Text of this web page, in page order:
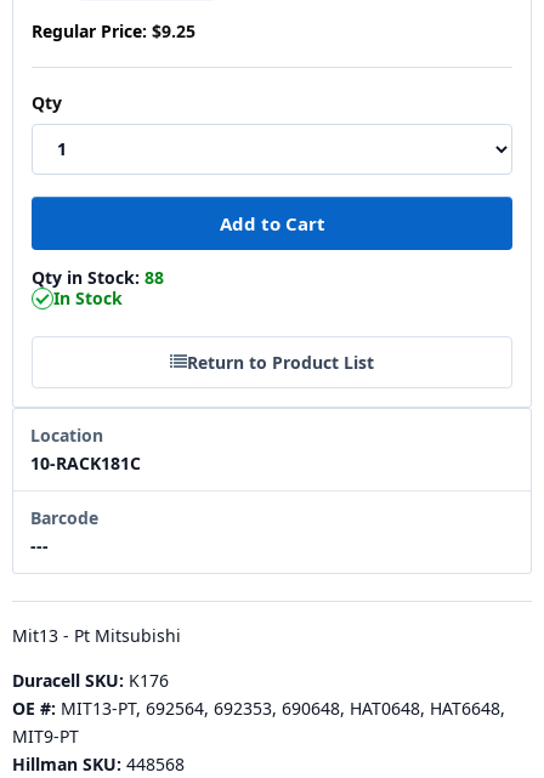
Regular Price: $9.25
Qty
Qty in Stock: 88
In Stock
Return to Product List
Location
10-RACK181C
Barcode
---
Mit13 - Pt Mitsubishi
Duracell SKU: K176
OE #: MIT13-PT, 692564, 692353, 690648, HAT0648, HAT6648,
MIT9-PT
Hillman SKU: 448568